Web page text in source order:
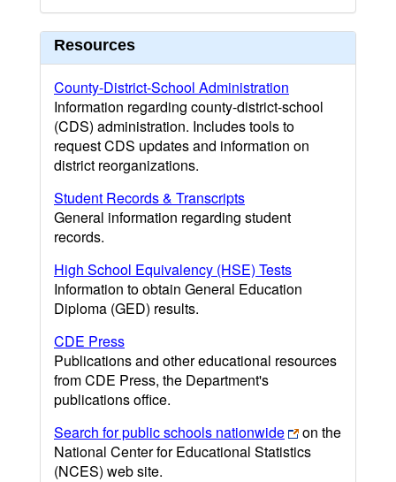
Resources
County-District-School Administration
Information regarding county-district-school
(CDS) administration. Includes tools to
request CDS updates and information on
district reorganizations.
Student Records & Transcripts
General information regarding student
records.
High School Equivalency (HSE) Tests
Information to obtain General Education
Diploma (GED) results.
CDE Press
Publications and other educational resources
from CDE Press, the Department's
publications office.
Search for public schools nationwide
on the
National Center for Educational Statistics
(NCES) web site.